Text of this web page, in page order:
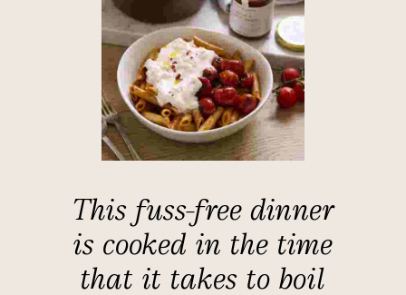
This fuss-free dinner
is cooked in the time
that it takes to boil